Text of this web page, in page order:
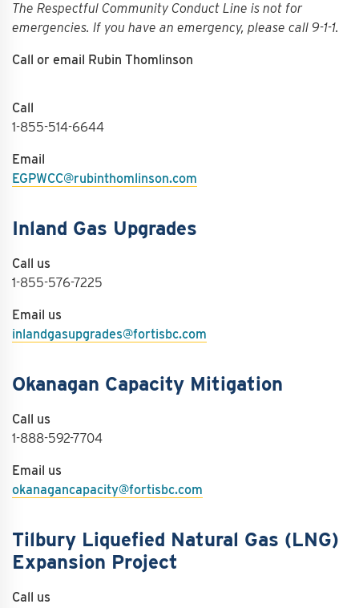
The Respectful Community Conduct Line is not for
emergencies. If you have an emergency, please call 9-1-1.
Call or email Rubin Thomlinson
Call
1-855-514-6644
Email
EGPWCC@rubinthomlinson.com
Inland Gas Upgrades
Call us
1-855-576-7225
Email us
inlandgasupgrades@fortisbc.com
Okanagan Capacity Mitigation
Call us
1-888-592-7704
Email us
okanagancapacity@fortisbc.com
Tilbury Liquefied Natural Gas (LNG)
Expansion Project
Call us